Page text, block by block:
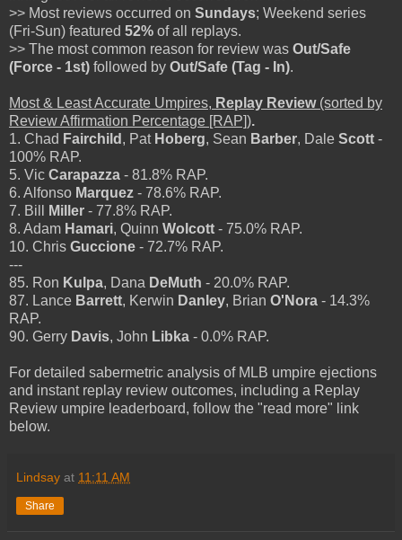
>> Most reviews occurred on Sundays; Weekend series
(Fri-Sun) featured 52% of all replays.
>> The most common reason for review was Out/Safe
(Force - 1st) followed by Out/Safe (Tag - In).
Most & Least Accurate Umpires, Replay Review(sorted by
Review Affirmation Percentage [RAP]).
1. Chad Fairchild , Pat Hoberg, Sean Barber, Dale Scott -
100% RAP.
5. Vic Carapazza - 81.8% RAP.
6. Alfonso Marquez - 78.6% RAP.
7. Bill
Miller - 77.8% RAP.
8. Adam Hamari, Quinn Wolcott - 75.0% RAP.
10. Chris Guccione - 72.7% RAP.
---
85. Ron Kulpa, Dana DeMuth - 20.0% RAP.
87. Lance Barrett, Kerwin Danley, Brian O'Nora - 14.3%
RAP.
90. Gerry Davis, John Libka - 0.0% RAP.
For detailed sabermetric analysis of MLB umpire ejections
and instant replay review outcomes, including a Replay
Review umpire leaderboard, follow the "read more" link
below.
Lindsay at 11:11 AM
Share